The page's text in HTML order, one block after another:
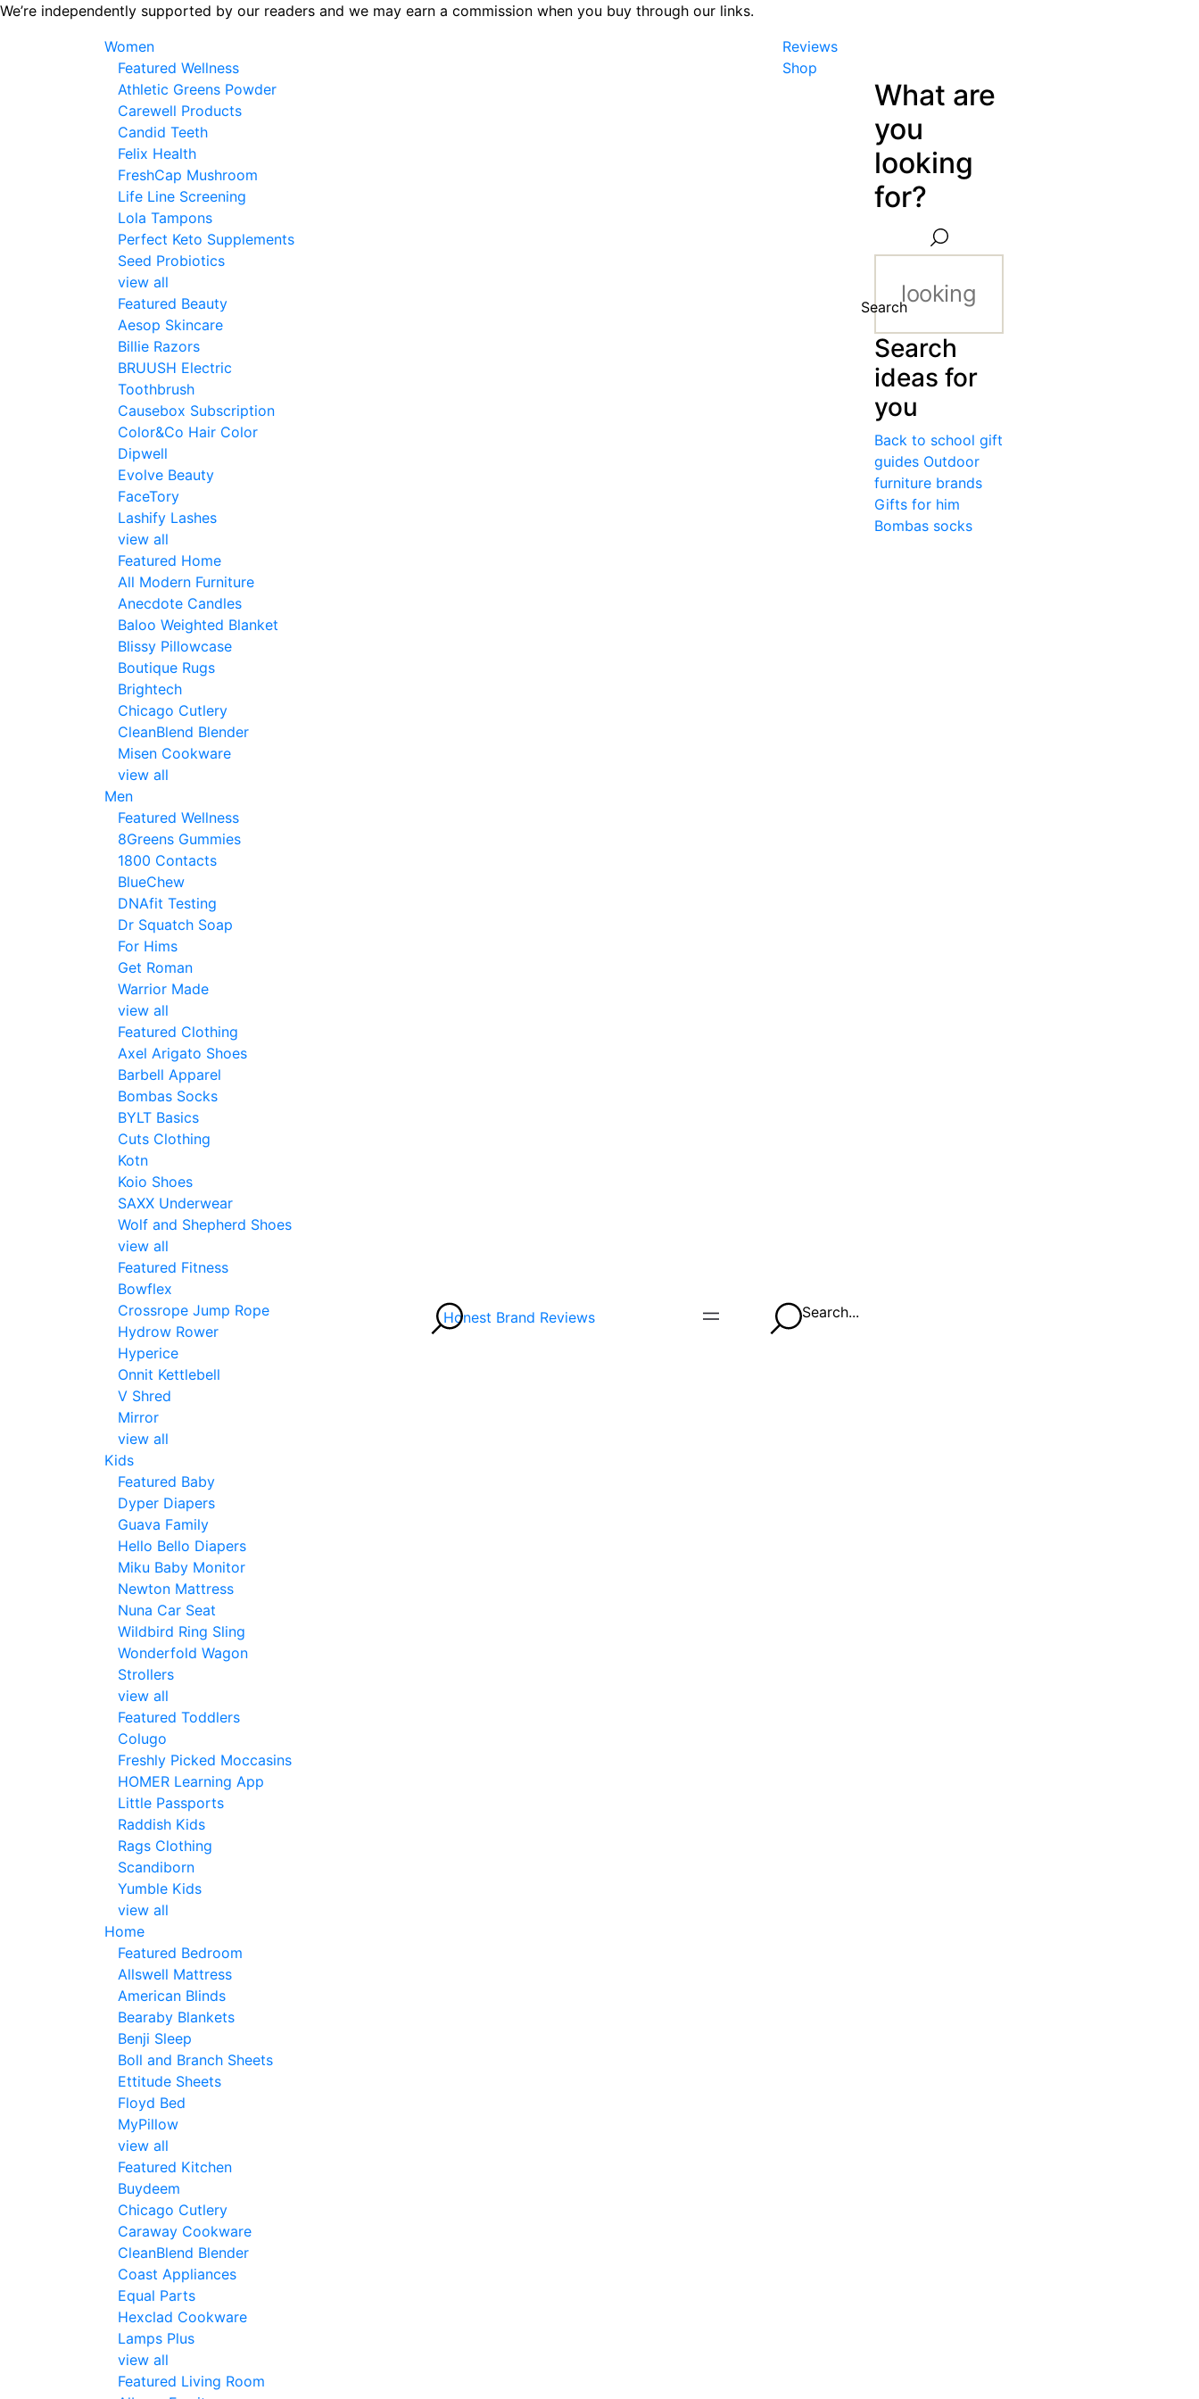
Skip
We’re independently supported by our readers and we may earn a commission when you buy through our links.
Women
Featured Wellness
Athletic Greens Powder
Carewell Products
Candid Teeth
Felix Health
FreshCap Mushroom
Life Line Screening
Lola Tampons
Perfect Keto Supplements
Seed Probiotics
view all
Featured Beauty
Aesop Skincare
Billie Razors
BRUUSH Electric
Toothbrush
Causebox Subscription
Color&Co Hair Color
Dipwell
Evolve Beauty
FaceTory
Lashify Lashes
view all
Featured Home
All Modern Furniture
Anecdote Candles
Baloo Weighted Blanket
Blissy Pillowcase
Boutique Rugs
Brightech
Chicago Cutlery
CleanBlend Blender
Misen Cookware
view all
Men
Featured Wellness
8Greens Gummies
1800 Contacts
BlueChew
DNAfit Testing
Dr Squatch Soap
For Hims
Get Roman
Warrior Made
view all
Featured Clothing
Axel Arigato Shoes
Barbell Apparel
Bombas Socks
BYLT Basics
Cuts Clothing
Kotn
Koio Shoes
SAXX Underwear
Wolf and Shepherd Shoes
view all
Featured Fitness
Bowflex
Crossrope Jump Rope
Hydrow Rower
Hyperice
Onnit Kettlebell
V Shred
Mirror
view all
Kids
Featured Baby
Dyper Diapers
Guava Family
Hello Bello Diapers
Miku Baby Monitor
Newton Mattress
Nuna Car Seat
Wildbird Ring Sling
Wonderfold Wagon
Strollers
view all
Featured Toddlers
Colugo
Freshly Picked Moccasins
HOMER Learning App
Little Passports
Raddish Kids
Rags Clothing
Scandiborn
Yumble Kids
view all
Home
Featured Bedroom
Allswell Mattress
American Blinds
Bearaby Blankets
Benji Sleep
Boll and Branch Sheets
Ettitude Sheets
Floyd Bed
MyPillow
view all
Featured Kitchen
Buydeem
Chicago Cutlery
Caraway Cookware
CleanBlend Blender
Coast Appliances
Equal Parts
Hexclad Cookware
Lamps Plus
view all
Featured Living Room
Honest Brand Reviews
Reviews
Shop
Search...
What are
you
looking
for?
Search
Search
ideas for
you
Back to school gift
guides Outdoor
furniture brands
Gifts for him
Bombas socks